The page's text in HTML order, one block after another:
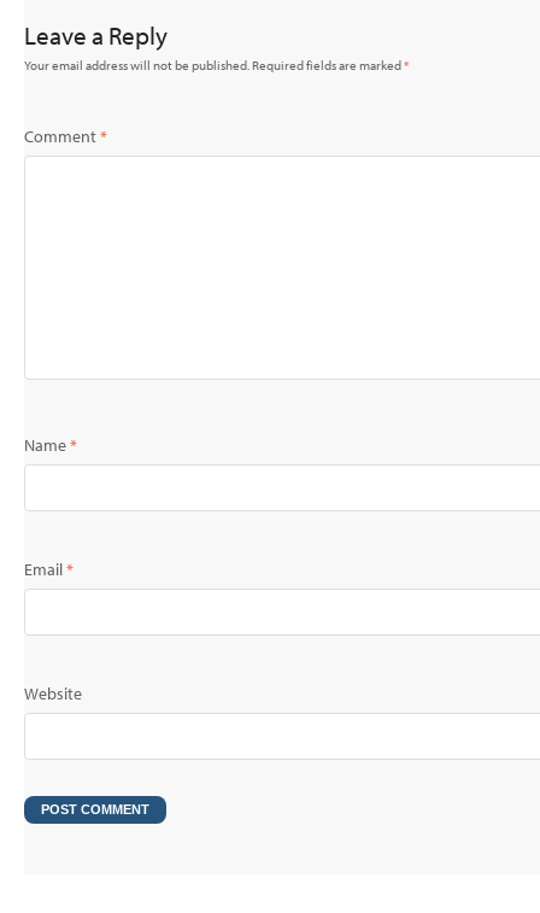
Leave a Reply
Your email address will not be published. Required fields are marked*
Comment*
Name*
Email*
Website